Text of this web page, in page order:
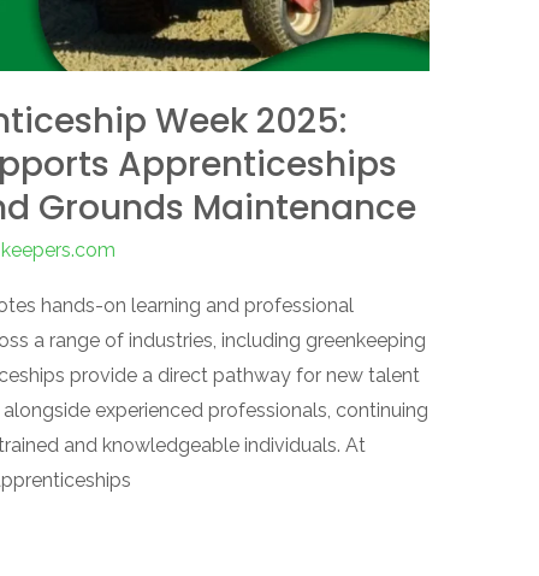
Week 2025:
Apprenticeships
Grounds Maintenance
hands-on learning and professional
a range of industries, including greenkeeping
provide a direct pathway for new talent
experienced professionals, continuing
and knowledgeable individuals. At